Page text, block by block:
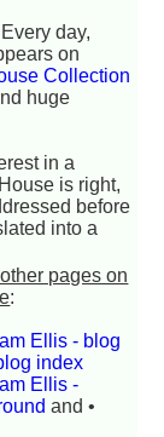
day,
on
Collection
huge
in a
is right,
before
into a
pages on
:
Ellis - blog
index
Ellis -
and •